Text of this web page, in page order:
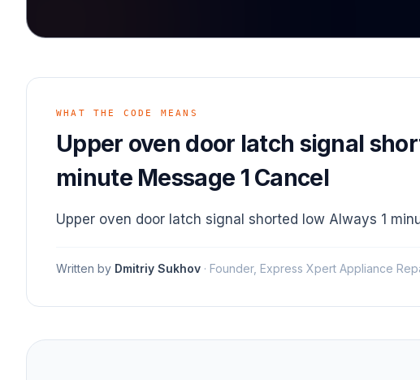
WHAT THE CODE MEANS
Upper oven door latch signal
minute Message 1 Cancel
Upper oven door latch signal shorted low Always 1
Written by Dmitriy Sukhov · Founder, Express Xpert Appliance